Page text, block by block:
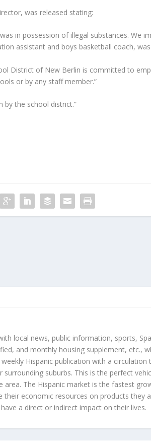
was released stating:
in possession of illegal substances. We
assistant and boys basketball coach,
District of New Berlin is committed to
or by any staff member.”
by the school district.”
local news, public information, sports,
and monthly housing supplement, etc.,
Hispanic publication with a
surrounding suburbs. This is the perfect
area. The Hispanic market is the fastest
economic resources on products they
a direct or indirect impact on their lives.